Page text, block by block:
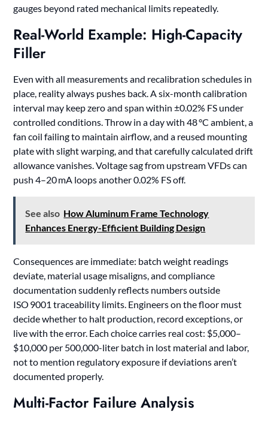
gauges beyond rated mechanical limits repeatedly.
Real-World Example: High-Capacity
Filler
Even with all measurements and recalibration schedules in
place, reality always pushes back. A six-month calibration
interval may keep zero and span within ±0.02% FS under
controlled conditions. Throw in a day with 48 °C ambient, a
fan coil failing to maintain airflow, and a reused mounting
plate with slight warping, and that carefully calculated drift
allowance vanishes. Voltage sag from upstream VFDs can
push 4–20 mA loops another 0.02% FS off.
See also How Aluminum Frame Technology
Enhances Energy-Efficient Building Design
Consequences are immediate: batch weight readings
deviate, material usage misaligns, and compliance
documentation suddenly reflects numbers outside
ISO 9001 traceability limits. Engineers on the floor must
decide whether to halt production, record exceptions, or
live with the error. Each choice carries real cost: $5,000–
$10,000 per 500,000-liter batch in lost material and labor,
not to mention regulatory exposure if deviations aren’t
documented properly.
Multi-Factor Failure Analysis